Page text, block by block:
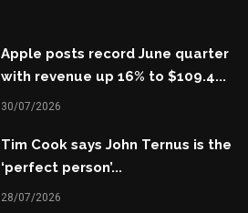
Apple posts record June quarter
with revenue up 16% to $109.4...
30/07/2026
Tim Cook says John Ternus is the
‘perfect person’...
28/07/2026